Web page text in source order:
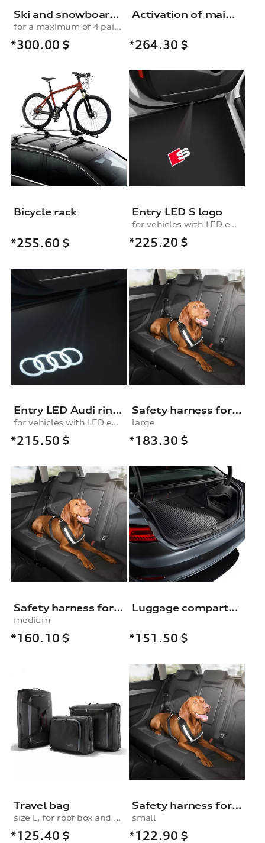
Ski and snowboard rack
for a maximum of 4 pairs of skis or 2 snowboards, without pull-out function
*300.00 $
Activation of main beam assist
*264.30 $
Bicycle rack
*255.60 $
Entry LED S logo
for vehicles with LED entry lights
*225.20 $
Entry LED Audi rings
for vehicles with LED entry lights
*215.50 $
Safety harness for dogs
large
*183.30 $
Safety harness for dogs
medium
*160.10 $
Luggage compartment shell
*151.50 $
Travel bag
size L, for roof box and rear box
*125.40 $
Safety harness for dogs
small
*122.90 $